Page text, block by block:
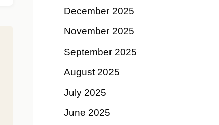
December 2025
November 2025
September 2025
August 2025
July 2025
June 2025